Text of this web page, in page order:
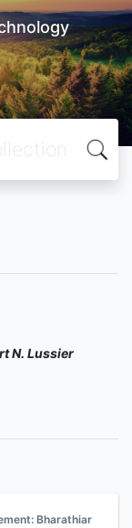
N. Lussier
Bharathiar